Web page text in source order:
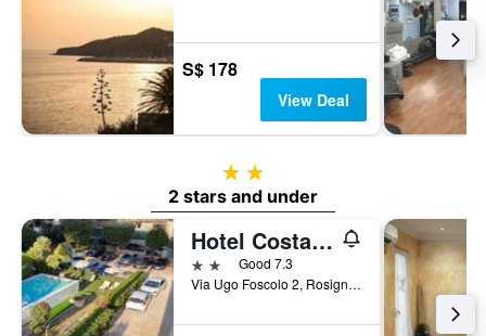
S$ 178
View Deal
2 stars
2 stars and under
Hotel Costa Verde
2 starsGood 7.3
Via Ugo Foscolo 2, Rosignano Marittimo, Tuscany, Italy